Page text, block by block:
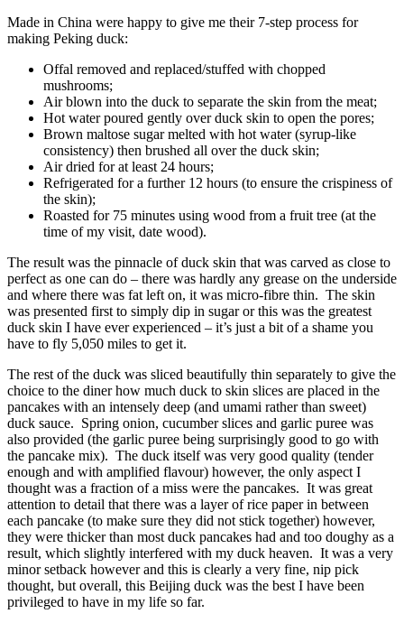
Made in China were happy to give me their 7-step process for
making Peking duck:
Offal removed and replaced/stuffed with chopped
mushrooms;
Air blown into the duck to separate the skin from the meat;
Hot water poured gently over duck skin to open the pores;
Brown maltose sugar melted with hot water (syrup-like
consistency) then brushed all over the duck skin;
Air dried for at least 24 hours;
Refrigerated for a further 12 hours (to ensure the crispiness of
the skin);
Roasted for 75 minutes using wood from a fruit tree (at the
time of my visit, date wood).
The result was the pinnacle of duck skin that was carved as close to
perfect as one can do – there was hardly any grease on the underside
and where there was fat left on, it was micro-fibre thin. The skin
was presented first to simply dip in sugar or this was the greatest
duck skin I have ever experienced – it’s just a bit of a shame you
have to fly 5,050 miles to get it.
The rest of the duck was sliced beautifully thin separately to give the
choice to the diner how much duck to skin slices are placed in the
pancakes with an intensely deep (and umami rather than sweet)
duck sauce. Spring onion, cucumber slices and garlic puree was
also provided (the garlic puree being surprisingly good to go with
the pancake mix). The duck itself was very good quality (tender
enough and with amplified flavour) however, the only aspect I
thought was a fraction of a miss were the pancakes. It was great
attention to detail that there was a layer of rice paper in between
each pancake (to make sure they did not stick together) however,
they were thicker than most duck pancakes had and too doughy as a
result, which slightly interfered with my duck heaven. It was a very
minor setback however and this is clearly a very fine, nip pick
thought, but overall, this Beijing duck was the best I have been
privileged to have in my life so far.